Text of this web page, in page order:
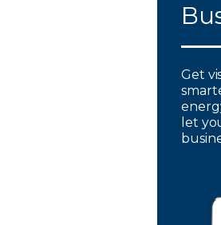
Get
let